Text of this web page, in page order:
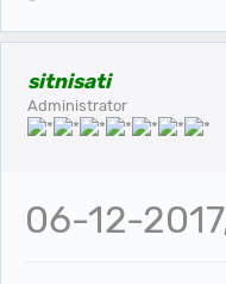
sitnisati
Administrator
06-12-